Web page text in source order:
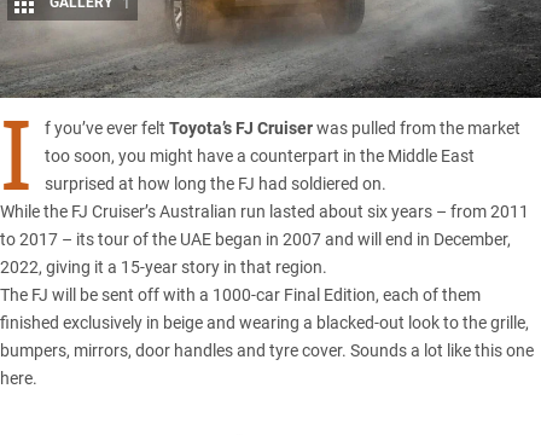
Share
I f you’ve ever felt Toyota’s FJ Cruiserwas pulled from the market
too soon, you might have a counterpart in the Middle East
surprised at how long the FJ had soldiered on.
While the FJ Cruiser’s Australian run lasted about six years – from 2011
to 2017 – its tour of the UAE began in 2007 and will end in December,
2022, giving it a 15-year story in that region.
The FJ will be sent off with a 1000-car Final Edition, each of them
finished exclusively in beige and wearing a blacked-out look to the grille,
bumpers, mirrors, door handles and tyre cover. Sounds a lot like this one
here.